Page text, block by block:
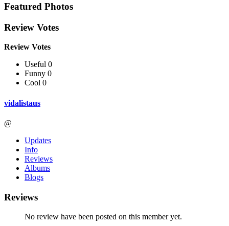
Featured Photos
Review Votes
Review Votes
Useful 0
Funny 0
Cool 0
vidalistaus
@
Updates
Info
Reviews
Albums
Blogs
Reviews
No review have been posted on this member yet.